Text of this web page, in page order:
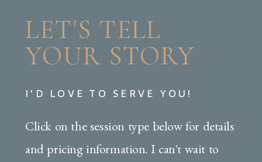
LET'S TELL
YOUR STORY
I'D LOVE TO SERVE YOU!
Click on the session type below for details
and pricing information. I can't wait to